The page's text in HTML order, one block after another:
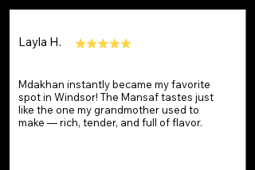
Layla H.
Mdakhan instantly became my favorite
spot in Windsor! The Mansaf tastes just
like the one my grandmother used to
make — rich, tender, and full of flavor.